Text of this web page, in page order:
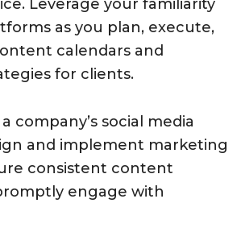
Leverage your familiarity
as you plan, execute,
calendars and
for clients.
company’s social media
and implement marketing
consistent content
engage with